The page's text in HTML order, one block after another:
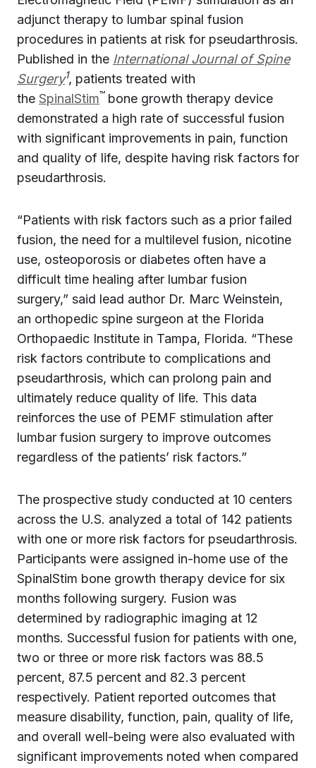
adjunct therapy to lumbar spinal fusion
procedures in patients at risk for pseudarthrosis.
Published in the International Journal of Spine
Surgery1, patients treated with
the SpinalStim™ bone growth therapy device
demonstrated a high rate of successful fusion
with significant improvements in pain, function
and quality of life, despite having risk factors for
pseudarthrosis.
“Patients with risk factors such as a prior failed
fusion, the need for a multilevel fusion, nicotine
use, osteoporosis or diabetes often have a
difficult time healing after lumbar fusion
surgery,” said lead author Dr. Marc Weinstein,
an orthopedic spine surgeon at the Florida
Orthopaedic Institute in Tampa, Florida. “These
risk factors contribute to complications and
pseudarthrosis, which can prolong pain and
ultimately reduce quality of life. This data
reinforces the use of PEMF stimulation after
lumbar fusion surgery to improve outcomes
regardless of the patients’ risk factors.”
The prospective study conducted at 10 centers
across the U.S. analyzed a total of 142 patients
with one or more risk factors for pseudarthrosis.
Participants were assigned in-home use of the
SpinalStim bone growth therapy device for six
months following surgery. Fusion was
determined by radiographic imaging at 12
months. Successful fusion for patients with one,
two or three or more risk factors was 88.5
percent, 87.5 percent and 82.3 percent
respectively. Patient reported outcomes that
measure disability, function, pain, quality of life,
and overall well-being were also evaluated with
significant improvements noted when compared